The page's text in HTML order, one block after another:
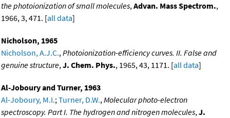
the photoionization of small molecules,Advan. Mass Spectrom.,
1966, 3, 471. [all data]
Nicholson, 1965
Nicholson, A.J.C.,Photoionization-efficiency curves. II. False and
genuine structure,J. Chem. Phys., 1965, 43, 1171. [all data]
Al-Joboury and Turner, 1963
Al-Joboury, M.I.;Turner, D.W.,Molecular photo-electron
spectroscopy. Part I. The hydrogen and nitrogen molecules,J.